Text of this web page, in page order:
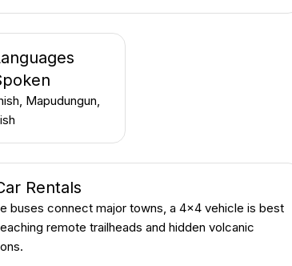
Mapudungun,
Rentals
buses connect major towns, a 4x4 vehicle is best
remote trailheads and hidden volcanic